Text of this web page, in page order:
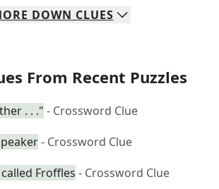
DOWN CLUES
From Recent Puzzles
. . ." - Crossword Clue
- Crossword Clue
Froffles - Crossword Clue